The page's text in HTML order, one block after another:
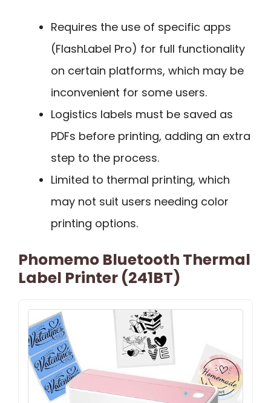
Requires the use of specific apps
(FlashLabel Pro) for full functionality
on certain platforms, which may be
inconvenient for some users.
Logistics labels must be saved as
PDFs before printing, adding an extra
step to the process.
Limited to thermal printing, which
may not suit users needing color
printing options.
Phomemo Bluetooth Thermal
Label Printer (241BT)